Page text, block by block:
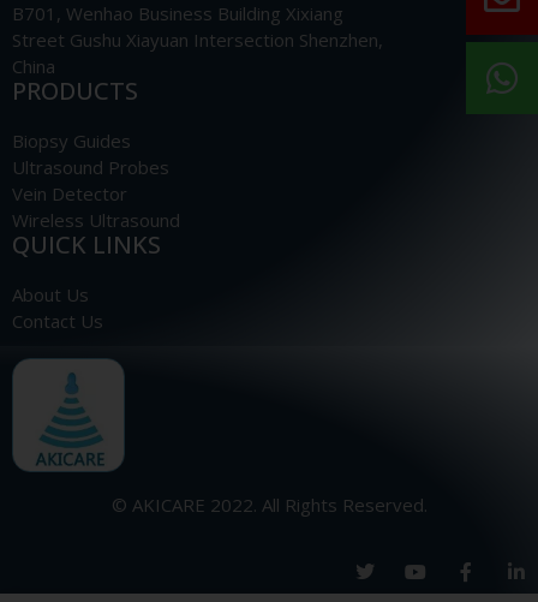
B701, Wenhao Business Building Xixiang
Street Gushu Xiayuan Intersection Shenzhen,
China
PRODUCTS
Biopsy Guides
Ultrasound Probes
Vein Detector
Wireless Ultrasound
QUICK LINKS
About Us
Contact Us
© AKICARE 2022. All Rights Reserved.